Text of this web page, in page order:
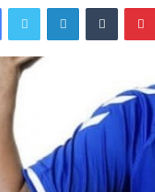
email
FacebookTwitter LinkedInTumblr